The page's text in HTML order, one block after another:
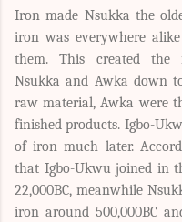
Iron made Nsukka the
iron was everywhere
them. This created the
Nsukka and Awka down
raw material, Awka were
finished products. Igbo-
of iron much later.
that Igbo-Ukwu joined in
22,000BC, meanwhile
iron around 500,000BC